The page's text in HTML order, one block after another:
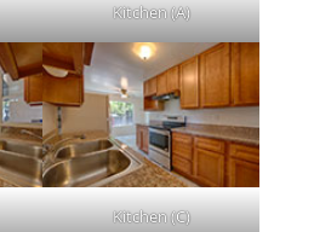
Kitchen (A)
Kitchen (C)